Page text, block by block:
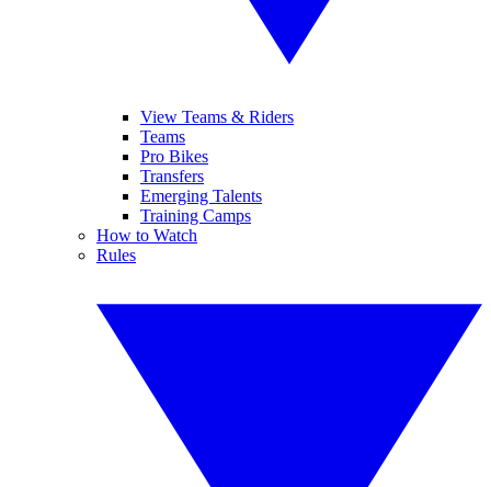
View Teams & Riders
Teams
Pro Bikes
Transfers
Emerging Talents
Training Camps
How to Watch
Rules